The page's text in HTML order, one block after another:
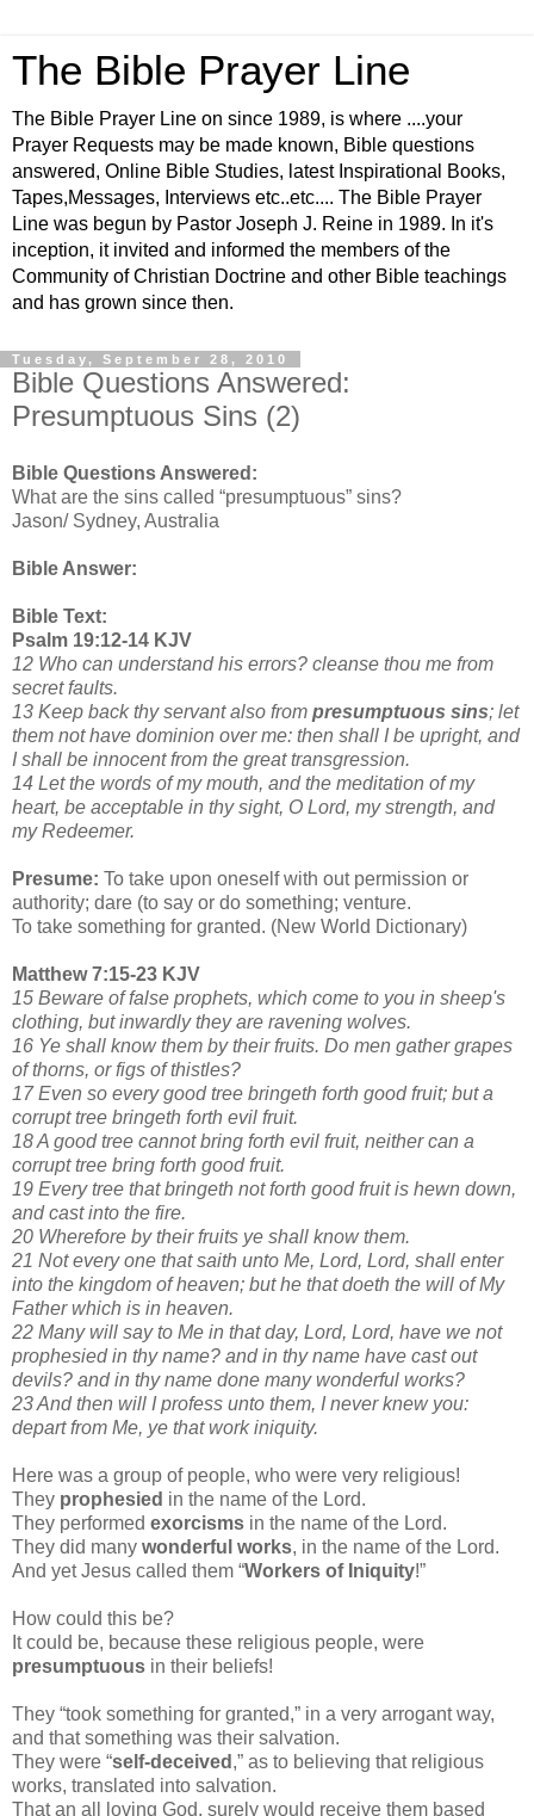
The Bible Prayer Line
The Bible Prayer Line on since 1989, is where ....your
Prayer Requests may be made known, Bible questions
answered, Online Bible Studies, latest Inspirational Books,
Tapes,Messages, Interviews etc..etc.... The Bible Prayer
Line was begun by Pastor Joseph J. Reine in 1989. In it's
inception, it invited and informed the members of the
Community of Christian Doctrine and other Bible teachings
and has grown since then.
Tuesday, September 28, 2010
Bible Questions Answered:
Presumptuous Sins (2)
Bible Questions Answered:
What are the sins called “presumptuous” sins?
Jason/ Sydney, Australia
Bible Answer:
Bible Text:
Psalm 19:12-14 KJV
12 Who can understand his errors? cleanse thou me from
secret faults.
13 Keep back thy servant also from presumptuous sins; let
them not have dominion over me: then shall I be upright, and
I shall be innocent from the great transgression.
14 Let the words of my mouth, and the meditation of my
heart, be acceptable in thy sight, O Lord, my strength, and
my Redeemer.
Presume: To take upon oneself with out permission or
authority; dare (to say or do something; venture.
To take something for granted. (New World Dictionary)
Matthew 7:15-23 KJV
15 Beware of false prophets, which come to you in sheep's
clothing, but inwardly they are ravening wolves.
16 Ye shall know them by their fruits. Do men gather grapes
of thorns, or figs of thistles?
17 Even so every good tree bringeth forth good fruit; but a
corrupt tree bringeth forth evil fruit.
18 A good tree cannot bring forth evil fruit, neither can a
corrupt tree bring forth good fruit.
19 Every tree that bringeth not forth good fruit is hewn down,
and cast into the fire.
20 Wherefore by their fruits ye shall know them.
21 Not every one that saith unto Me, Lord, Lord, shall enter
into the kingdom of heaven; but he that doeth the will of My
Father which is in heaven.
22 Many will say to Me in that day, Lord, Lord, have we not
prophesied in thy name? and in thy name have cast out
devils? and in thy name done many wonderful works?
23 And then will I profess unto them, I never knew you:
depart from Me, ye that work iniquity.
Here was a group of people, who were very religious!
They prophesied in the name of the Lord.
They performed exorcisms in the name of the Lord.
They did many wonderful works, in the name of the Lord.
And yet Jesus called them “Workers of Iniquity!”
How could this be?
It could be, because these religious people, were
presumptuous in their beliefs!
They “took something for granted,” in a very arrogant way,
and that something was their salvation.
They were “self-deceived ,” as to believing that religious
works, translated into salvation.
That an all loving God, surely would receive them based